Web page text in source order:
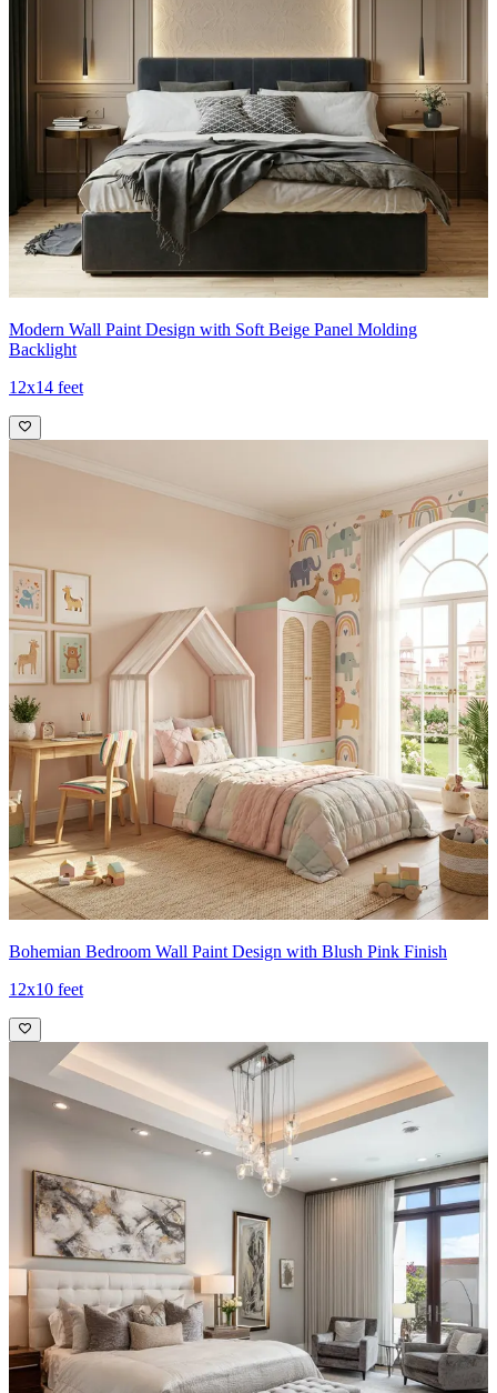
Modern Wall Paint Design with Soft Beige Panel Molding
Backlight
12x14 feet
Bohemian Bedroom Wall Paint Design with Blush Pink Finish
12x10 feet